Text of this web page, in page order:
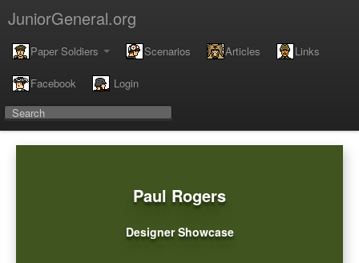
JuniorGeneral.org
Paper Soldiers Scenarios Articles Links
Facebook Login
Paul Rogers
Designer Showcase